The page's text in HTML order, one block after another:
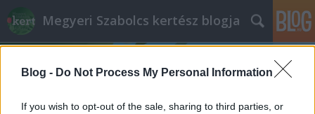
Blog - Do Not Process My Personal Information
If you wish to opt-out of the sale, sharing to third parties, or
Megyeri Szabolcs kertész blogja